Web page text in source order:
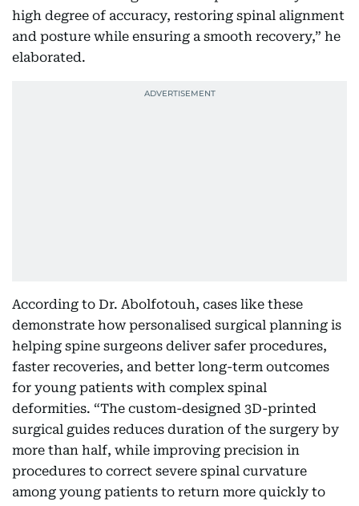
high degree of accuracy, restoring spinal alignment
and posture while ensuring a smooth recovery,” he
elaborated.
According to Dr. Abolfotouh, cases like these
demonstrate how personalised surgical planning is
helping spine surgeons deliver safer procedures,
faster recoveries, and better long-term outcomes
for young patients with complex spinal
deformities. “The custom-designed 3D-printed
surgical guides reduces duration of the surgery by
more than half, while improving precision in
procedures to correct severe spinal curvature
among young patients to return more quickly to